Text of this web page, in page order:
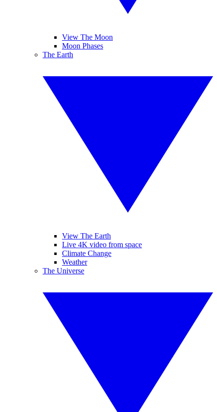
View The Moon
Moon Phases
The Earth
View The Earth
Live 4K video from space
Climate Change
Weather
The Universe